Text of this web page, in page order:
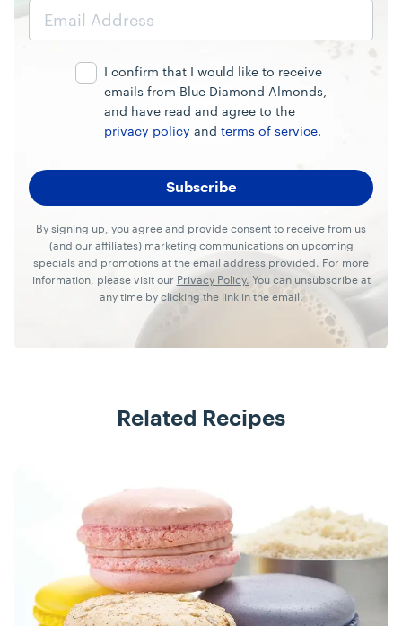
Email
I confirm that I would like to receive
emails from Blue Diamond Almonds,
and have read and agree to the
privacy policy and terms of service.
By signing up, you agree and provide consent to receive from us
(and our affiliates) marketing communications on upcoming
specials and promotions at the email address provided. For more
information, please visit our Privacy Policy. You can unsubscribe at
any time by clicking the link in the email.
Related Recipes
Recipes